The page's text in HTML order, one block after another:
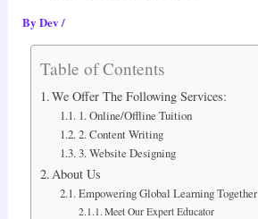
By Dev/
Table of Contents
We Offer The Following Services:
1. Online/offline Tuition
2. Content Writing
3. Website Designing
About Us
Empowering Global Learning Together
Meet Our Expert Educator